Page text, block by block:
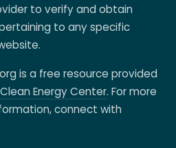
to verify and obtain
to any specific
is a free resource provided
Energy Center. For more
connect with